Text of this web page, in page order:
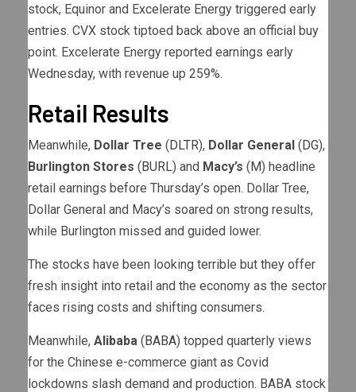
stock, Equinor and Excelerate Energy triggered early
entries. CVX stock tiptoed back above an official buy
point. Excelerate Energy reported earnings early
Wednesday, with revenue up 259%.
Retail Results
Meanwhile, Dollar Tree (DLTR), Dollar General (DG),
Burlington Stores (BURL) and Macy’s (M) headline
retail earnings before Thursday’s open. Dollar Tree,
Dollar General and Macy’s soared on strong results,
while Burlington missed and guided lower.
The stocks have been looking terrible but they offer
fresh insight into retail and the economy as the sector
faces rising costs and shifting consumers.
Meanwhile, Alibaba (BABA) topped quarterly views
for the Chinese e-commerce giant as Covid
lockdowns slash demand and production. BABA stock